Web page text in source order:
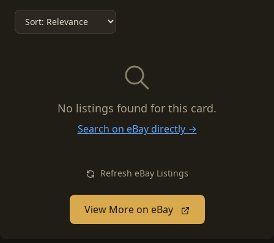
No listings found for this card.
Search on eBay directly →
Refresh eBay Listings
View More on eBay